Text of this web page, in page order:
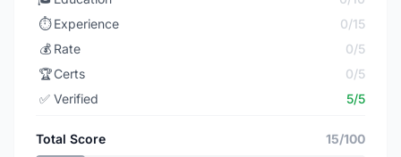
⏱️ Experience
0/15
💰 Rate
0/5
🏆Certs
0/5
✅ Verified 5/5
Total Score 15/100